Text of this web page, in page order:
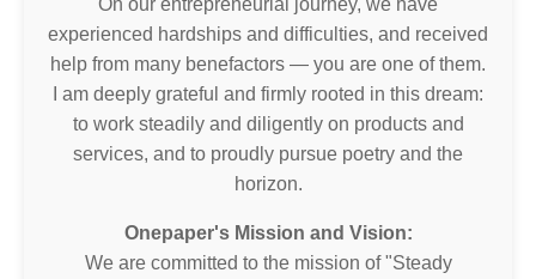
On our entrepreneurial journey, we have
experienced hardships and difficulties, and received
help from many benefactors — you are one of them.
I am deeply grateful and firmly rooted in this dream:
to work steadily and diligently on products and
services, and to proudly pursue poetry and the
horizon.
Onepaper's Mission and Vision:
We are committed to the mission of "Steady